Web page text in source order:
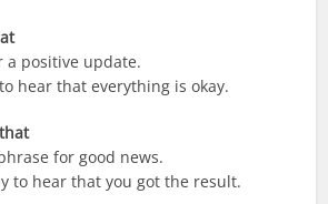
a positive update.
hear that everything is okay.
for good news.
to hear that you got the result.